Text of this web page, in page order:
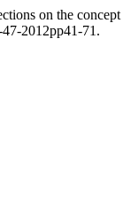
on the
2012pp41-71.